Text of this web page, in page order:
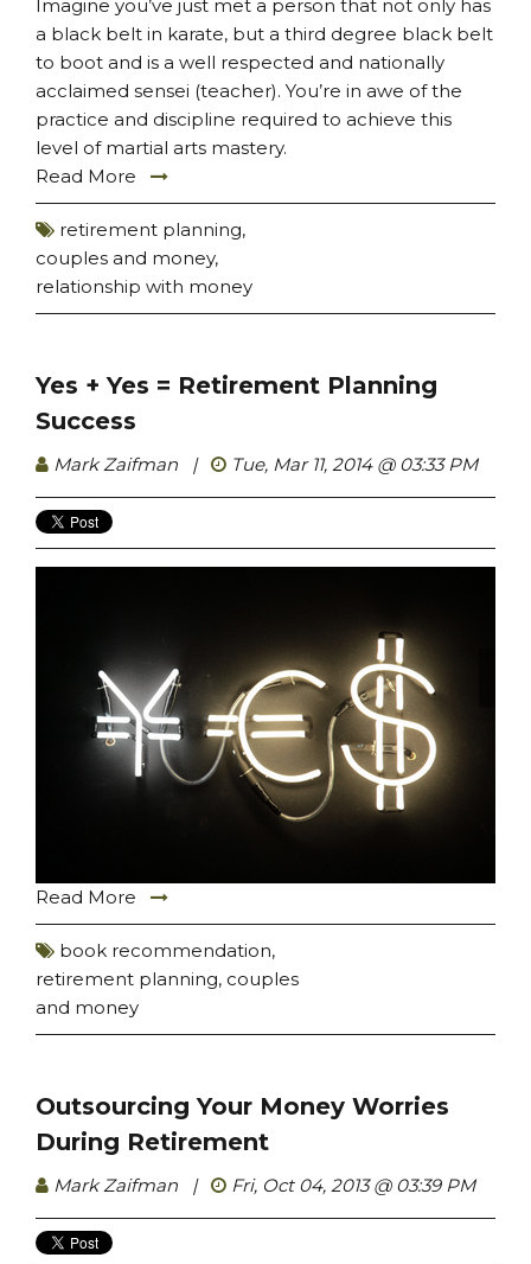
Imagine you’ve just met a person that not only has
a black belt in karate, but a third degree black belt
to boot and is a well respected and nationally
acclaimed sensei (teacher). You’re in awe of the
practice and discipline required to achieve this
level of martial arts mastery.
Read More
retirement planning,
couples and money,
relationship with money
Yes + Yes = Retirement Planning
Success
Mark Zaifman | Tue, Mar 11, 2014 @ 03:33 PM
Read More
book recommendation,
retirement planning, couples
and money
Outsourcing Your Money Worries
During Retirement
Mark Zaifman | Fri, Oct 04, 2013 @ 03:39 PM